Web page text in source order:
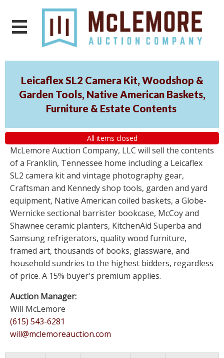
Leicaflex SL2 Camera Kit, Woodshop &
Garden Tools, Native American Baskets,
Furniture & Estate Contents
All items closed
McLemore Auction Company, LLC will sell the contents
of a Franklin, Tennessee home including a Leicaflex
SL2 camera kit and vintage photography gear,
Craftsman and Kennedy shop tools, garden and yard
equipment, Native American coiled baskets, a Globe-
Wernicke sectional barrister bookcase, McCoy and
Shawnee ceramic planters, KitchenAid Superba and
Samsung refrigerators, quality wood furniture,
framed art, thousands of books, glassware, and
household sundries to the highest bidders, regardless
of price. A 15% buyer's premium applies.
Auction Manager:
Will McLemore
(615) 543-6281
will@mclemoreauction.com